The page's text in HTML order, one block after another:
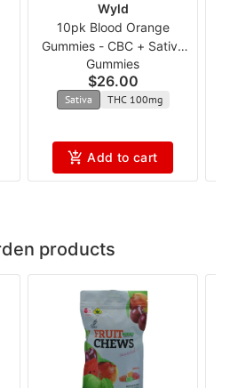
Wyld
10pk Blood Orange
Gummies - CBC + Sativa
Enhanced 1:1 ncmx
Gummies
$26.00
Sativa THC 100mg
Add to cart
products